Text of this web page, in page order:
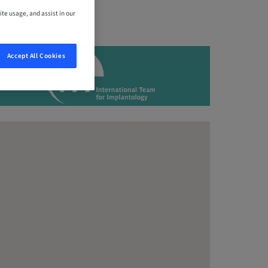
usage, and assist in our
Accept All Cookies